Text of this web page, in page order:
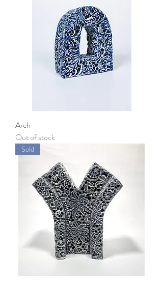
Arch
Out of stock
Sold